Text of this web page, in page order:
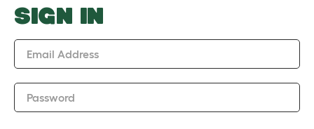
o
w
SIGN IN
Email Address
Password